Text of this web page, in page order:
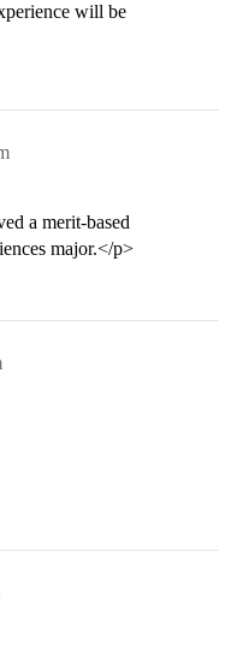
will be
a merit-based
major.</p>